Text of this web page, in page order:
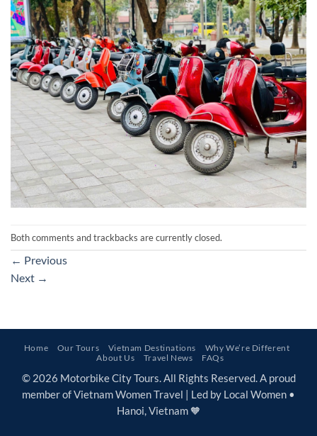
Both comments and trackbacks are currently closed.
← Previous
Next →
Home Our Tours Vietnam Destinations
Why We’re Different
About Us
Travel News FAQs
© 2026 Motorbike City Tours. All Rights Reserved. A proud
member of Vietnam Women Travel | Led by Local Women •
Hanoi, Vietnam 🧡